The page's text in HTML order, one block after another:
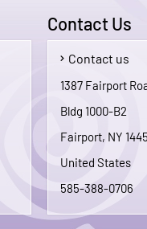
Contact Us
Contact us
1387 Fairport
Bldg 1000-B2
Fairport, NY
United States
585-388-0706